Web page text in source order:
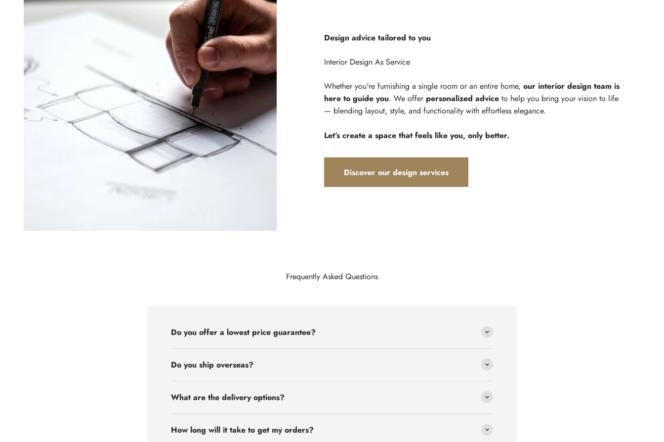
Design advice tailored to you
Whether you're furnishing a single room or an entire home, our interior design team is
here to guide you. We offer personalized advice to help you bring your vision to life
— blending layout, style, and functionality with effortless elegance.
Let’s create a space that feels like you, only better.
Discover our design services
Frequently Asked Questions
Do you offer a lowest price guarantee?
Do you ship overseas?
What are the delivery options?
How long will it take to get my orders?